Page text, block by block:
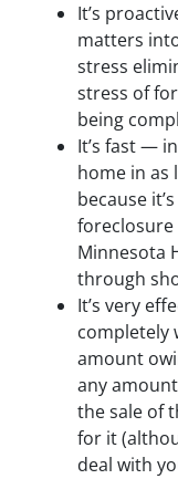
It’s
matters
stress
stress of
being
It’s fast —
home in as
because
foreclosure
Minnesota
through
It’s very
completely
amount
any
the sale of
for it
deal with